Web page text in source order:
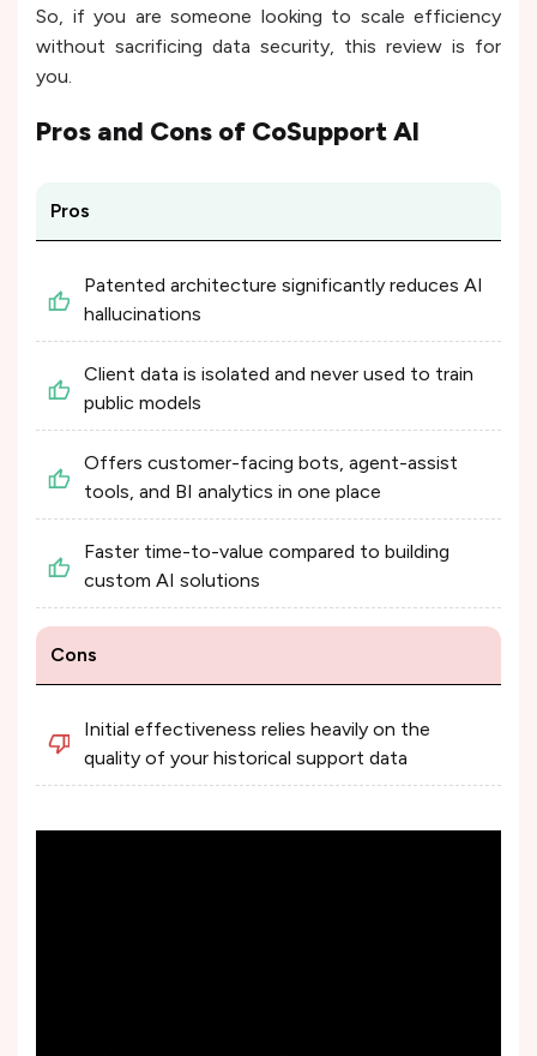
So, if you are someone looking to scale efficiency
without sacrificing data security, this review is for
you.
Pros and Cons of CoSupport AI
Pros
Patented architecture significantly reduces AI
hallucinations
Client data is isolated and never used to train
public models
Offers customer-facing bots, agent-assist
tools, and BI analytics in one place
Faster time-to-value compared to building
custom AI solutions
Cons
Initial effectiveness relies heavily on the
quality of your historical support data